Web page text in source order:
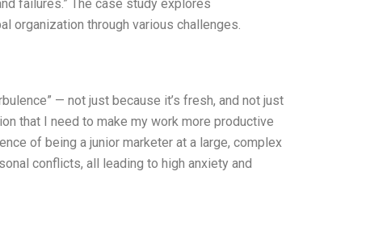
failures.” The case study explores
organization through various challenges.
— not just because it’s fresh, and not just
that I need to make my work more productive
of being a junior marketer at a large, complex
conflicts, all leading to high anxiety and